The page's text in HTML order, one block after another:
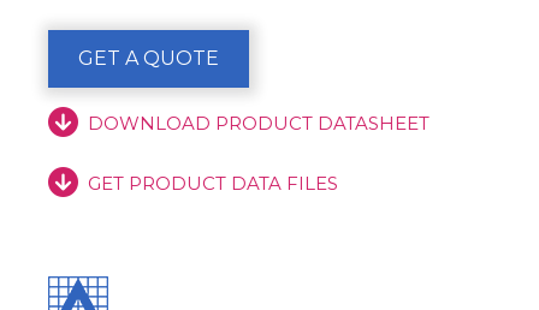
GET A QUOTE
DOWNLOAD PRODUCT DATASHEET
GET PRODUCT DATA FILES